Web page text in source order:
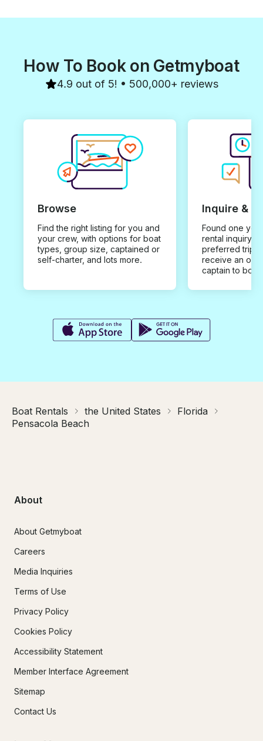
How To Book on Getmyboat
4.9 out of 5! • 500,000+ reviews
Browse
Find the right listing for you and
your crew, with options for boat
types, group size, captained or
self-charter, and lots more.
Inquire &
Found one you
rental inquiry
preferred trip
receive an
captain to
Boat Rentals the United States
Florida
Pensacola Beach
About
About Getmyboat
Careers
Media Inquiries
Terms of Use
Privacy Policy
Cookies Policy
Accessibility Statement
Member Interface Agreement
Sitemap
Contact Us